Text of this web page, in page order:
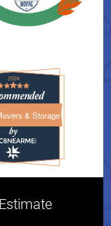
& Storage
All Star Movers & Storage